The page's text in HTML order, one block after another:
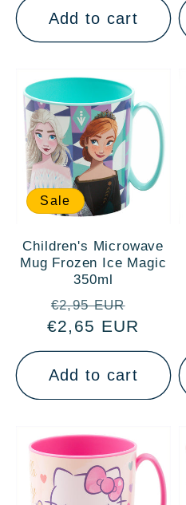
Add to cart
Sale
Children's Microwave
Mug Frozen Ice Magic
350ml
Regular
price
€2,95 EUR
price
€2,65 EUR
Add to cart